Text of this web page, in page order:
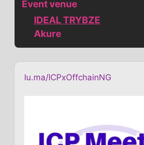
Event venue
IDEAL TRYBZE
Akure
lu.ma/ICPxOffchainNG